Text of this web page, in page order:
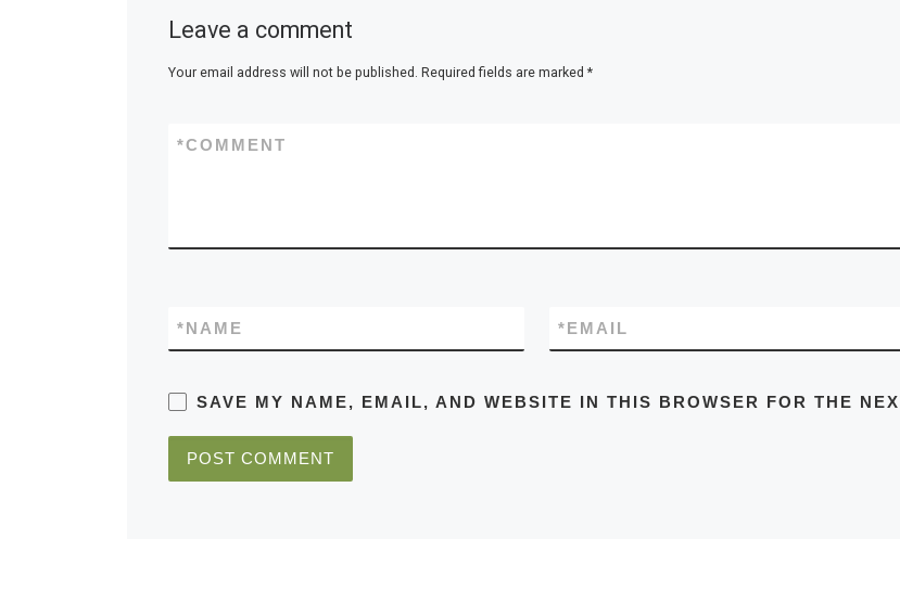
Leave a comment
Your email address will not be published. Required fields are marked *
COMMENT
*
NAME
* EMAIL
*
SAVE MY NAME, EMAIL, AND WEBSITE IN THIS BROWSER FOR THE